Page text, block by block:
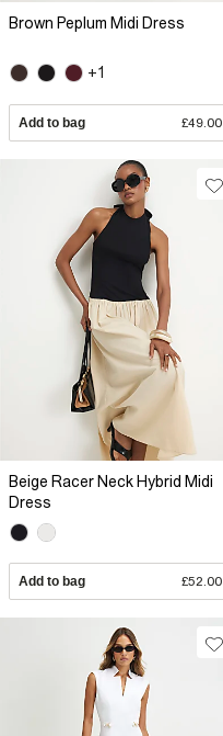
Brown Peplum Midi Dress
+1
Add to bag £49.00
Beige Racer Neck Hybrid Midi
Dress
Add to bag £52.00